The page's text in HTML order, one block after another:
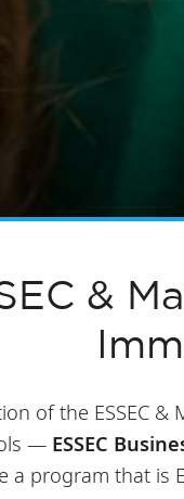
&
of the ESSEC &
— ESSEC
a program that is